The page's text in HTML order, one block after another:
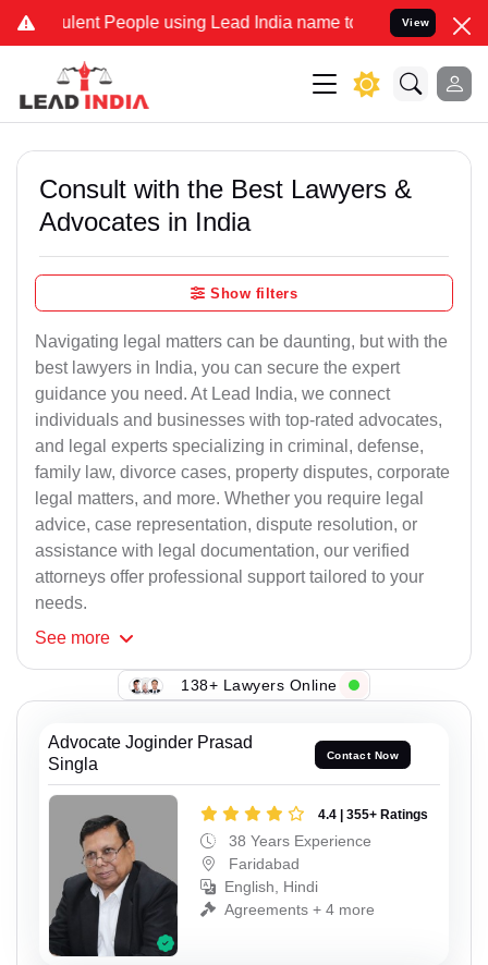
People using Lead India name to Resolve your Legal
View
Consult with the Best Lawyers &
Advocates in India
Show filters
Navigating legal matters can be daunting, but with the
best lawyers in India, you can secure the expert
guidance you need. At Lead India, we connect
individuals and businesses with top-rated advocates,
and legal experts specializing in criminal, defense,
family law, divorce cases, property disputes, corporate
legal matters, and more. Whether you require legal
advice, case representation, dispute resolution, or
assistance with legal documentation, our verified
attorneys offer professional support tailored to your
needs.
See more
138+ Lawyers Online
Advocate Joginder Prasad
Singla
Contact Now
4.4 | 355+ Ratings
38 Years Experience
Faridabad
English, Hindi
Agreements + 4 more